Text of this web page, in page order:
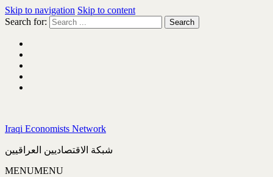
Skip to navigation Skip to content
Search for:
Iraqi Economists Network
شبكة الاقتصاديين العراقيين
MENUMENU